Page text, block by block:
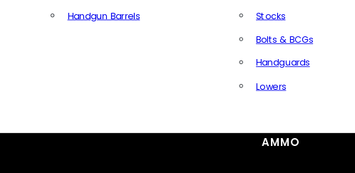
Handgun Barrels
Stocks
Bolts & BCGs
Handguards
Lowers
AMMO